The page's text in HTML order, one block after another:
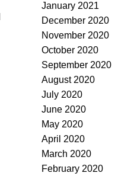
January 2021
December 2020
November 2020
October 2020
September 2020
August 2020
July 2020
June 2020
May 2020
April 2020
March 2020
February 2020